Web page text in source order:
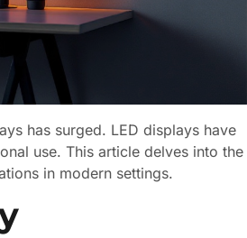
has surged. LED displays have
use. This article delves into the
in modern settings.